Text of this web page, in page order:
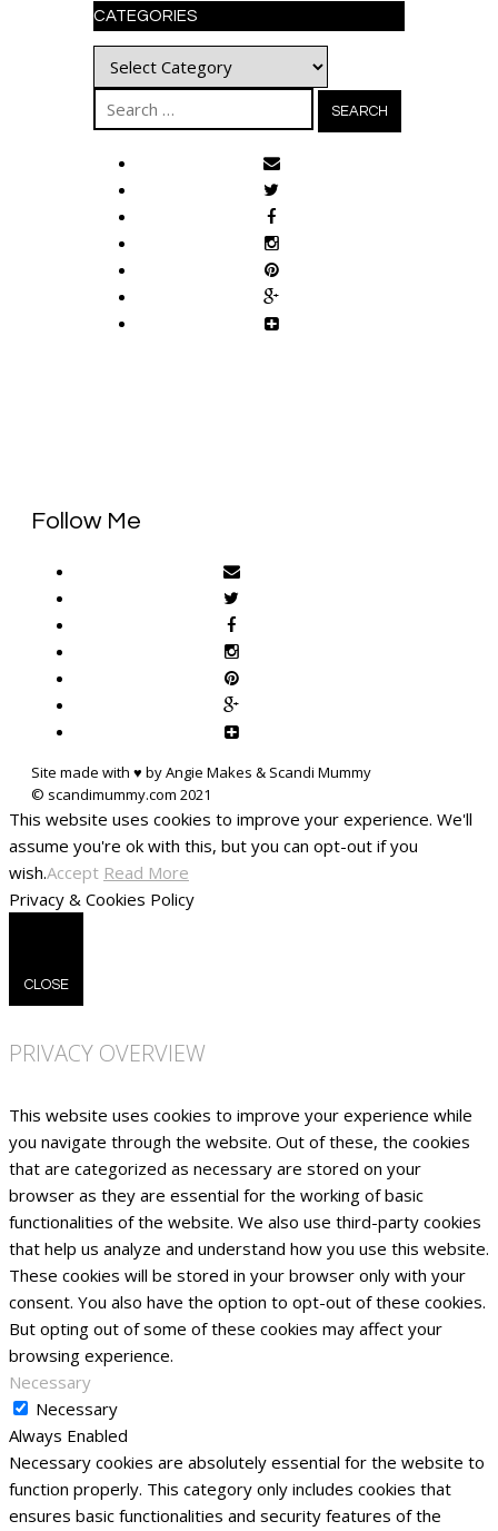
CATEGORIES
Categories
Search
for:
Follow Me
Site made with ♥ by Angie Makes & Scandi Mummy
This website uses cookies to improve your experience. We'll
assume you're ok with this, but you can opt-out if you
wish.Accept Read More
Privacy & Cookies Policy
CLOSE
PRIVACY OVERVIEW
This website uses cookies to improve your experience while
you navigate through the website. Out of these, the cookies
that are categorized as necessary are stored on your
browser as they are essential for the working of basic
functionalities of the website. We also use third-party cookies
that help us analyze and understand how you use this website.
These cookies will be stored in your browser only with your
consent. You also have the option to opt-out of these cookies.
But opting out of some of these cookies may affect your
browsing experience.
Necessary
Necessary
Always Enabled
Necessary cookies are absolutely essential for the website to
function properly. This category only includes cookies that
ensures basic functionalities and security features of the